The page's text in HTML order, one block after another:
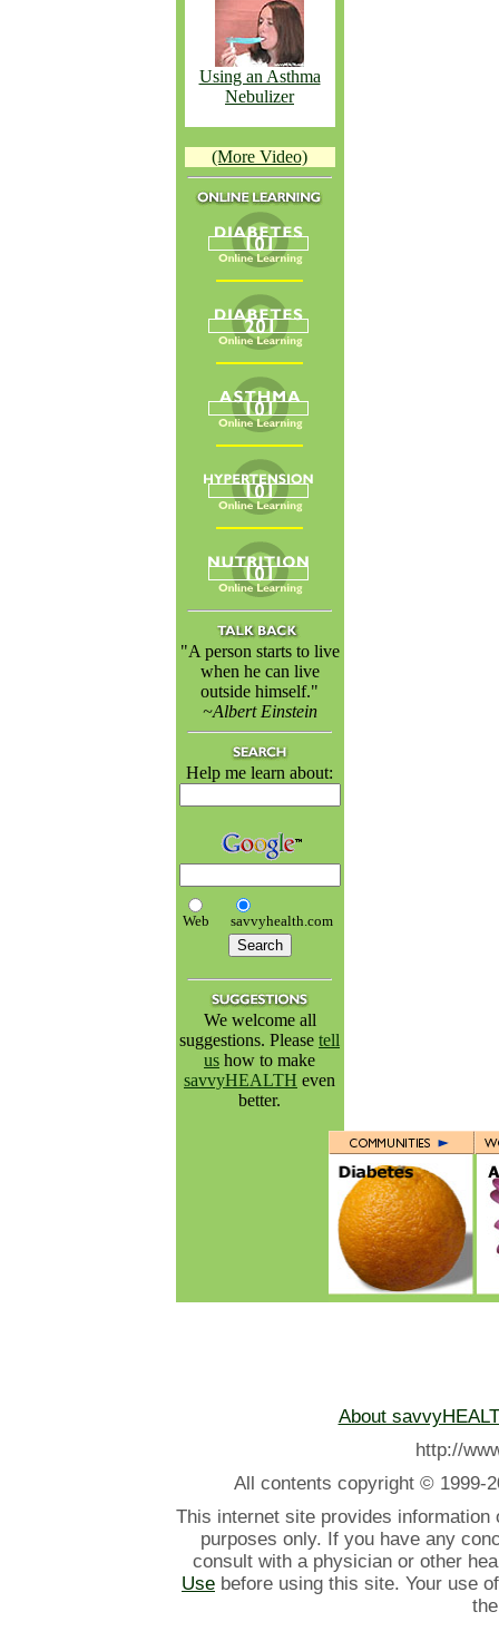
Using an Asthma
Nebulizer
(More Video)
"A person starts to live
when he can live
outside himself."
~Albert Einstein
Help me learn about:
Web savvyhealth.com
We welcome all
suggestions. Please tell
us how to make
savvyHEALTH even
better.
About
http://
All contents copyright © 1999-
This internet site provides information
purposes only. If you have any
consult with a physician or other
Use before using this site. Your use